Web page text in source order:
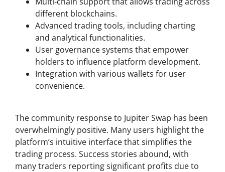
different blockchains.
Advanced trading tools, including charting
and analytical functionalities.
User governance systems that empower
holders to influence platform development.
Integration with various wallets for user
convenience.
The community response to Jupiter Swap has been
overwhelmingly positive. Many users highlight the
platform’s intuitive interface that simplifies the
trading process. Success stories abound, with
many traders reporting significant profits due to